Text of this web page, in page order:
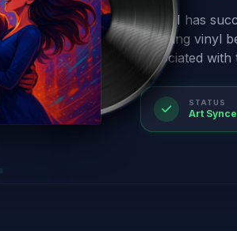
Our AI has
spinning vinyl
associated with
STATUS
Art